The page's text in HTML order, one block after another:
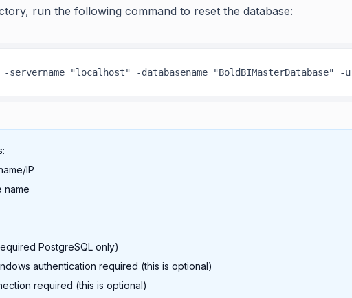
run the following command to reset the database:
servername "localhost" -databasename
IP
name
PostgreSQL only)
authentication required (this is optional)
required (this is optional)